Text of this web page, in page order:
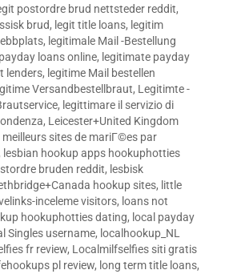
postordre brud nettsteder reddit,
brud, legit title loans, legitim
, legitimale Mail -Bestellung
loans online, legitimate payday
lenders, legitime Mail bestellen
Versandbestellbraut, Legitimte -
, legittimare il servizio di
, Leicester+United Kingdom
meilleurs sites de mariГ©es par
lesbian hookup apps hookuphotties
bruden reddit, lesbisk
hookup sites, little
inceleme visitors, loans not
hookuphotties dating, local payday
Singles username, localhookup_NL
fr review, Localmilfselfies siti gratis
pl review, long term title loans,